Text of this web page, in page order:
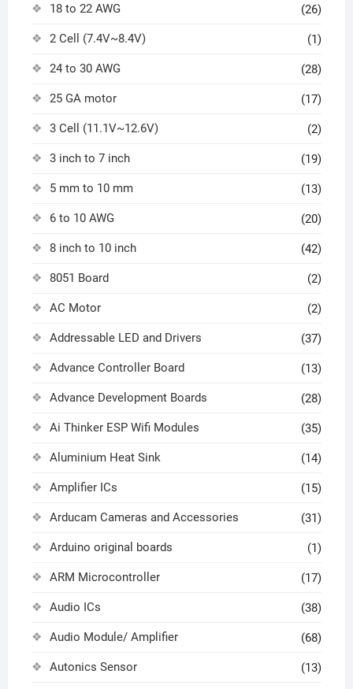
18 to 22 AWG (26)
2 Cell (7.4V~8.4V) (1)
24 to 30 AWG (28)
25 GA motor (17)
3 Cell (11.1V~12.6V) (2)
3 inch to 7 inch (19)
5 mm to 10 mm (13)
6 to 10 AWG (20)
8 inch to 10 inch (42)
8051 Board (2)
AC Motor (2)
Addressable LED and Drivers (37)
Advance Controller Board (13)
Advance Development Boards (28)
Ai Thinker ESP Wifi Modules (35)
Aluminium Heat Sink (14)
Amplifier ICs (15)
Arducam Cameras and Accessories (31)
Arduino original boards (1)
ARM Microcontroller (17)
Audio ICs (38)
Audio Module/ Amplifier (68)
Autonics Sensor (13)